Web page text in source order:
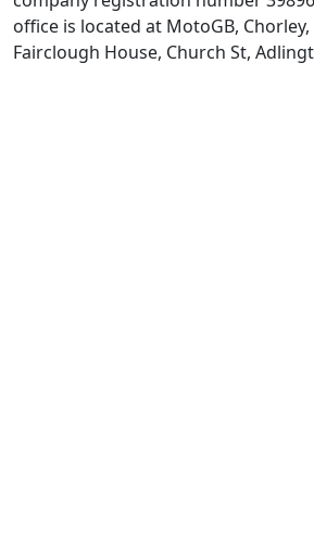
office is located at MotoGB, Chorley,
Fairclough House, Church St,